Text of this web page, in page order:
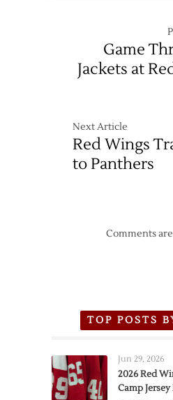
Game
Jackets at
Next Article
Red Wings
to Panthers
Comments
TOP POSTS
Jun 29, 2026
2026 Red
Camp